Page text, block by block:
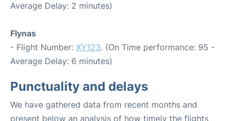
Average Delay: 2 minutes)
Flynas
- Flight Number: XY123. (On Time performance: 95 -
Average Delay: 6 minutes)
Punctuality and delays
We have gathered data from recent months and
present below an analysis of how timely the flights